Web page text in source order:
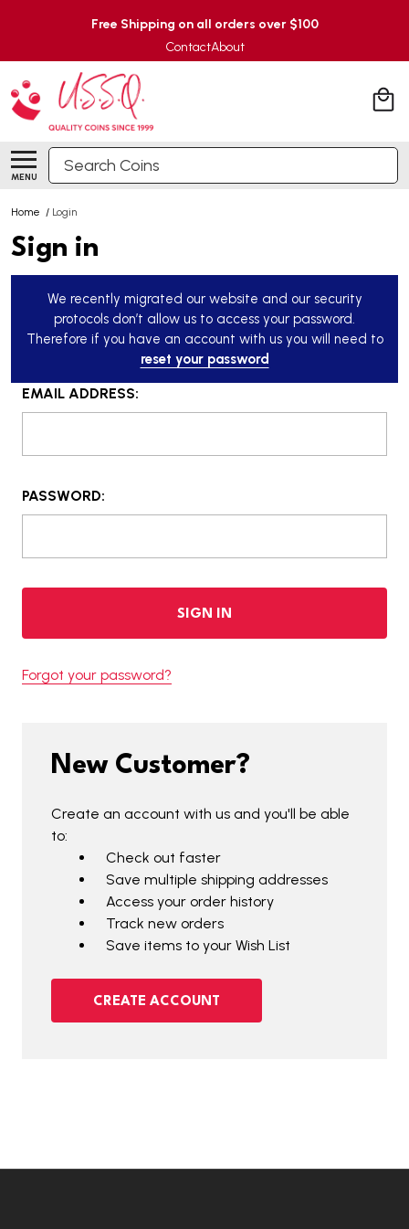
Free Shipping on all orders over $100
ContactAbout
MENU
Search
Home / Login
Sign in
We recently migrated our website and our security
protocols don’t allow us to access your password.
Therefore if you have an account with us you will need to
reset your password
EMAIL ADDRESS:
PASSWORD:
Forgot your password?
New Customer?
Create an account with us and you'll be able
to:
Check out faster
Save multiple shipping addresses
Access your order history
Track new orders
Save items to your Wish List
CREATE ACCOUNT